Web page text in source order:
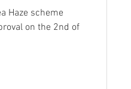
Haze scheme
on the 2nd of